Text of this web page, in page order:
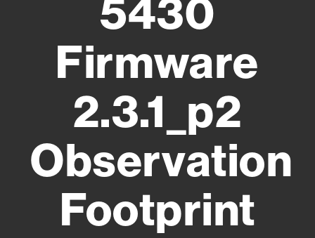
5430
Firmware
2.3.1_p2
Observation
Footprint